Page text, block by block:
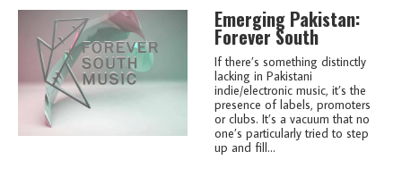
Emerging Pakistan:
Forever South
If there’s something distinctly
lacking in Pakistani
indie/electronic music, it’s the
presence of labels, promoters
or clubs. It’s a vacuum that no
one’s particularly tried to step
up and fill...